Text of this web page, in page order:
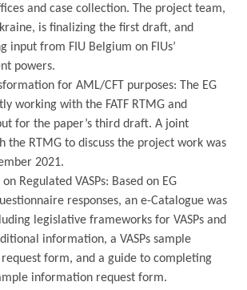
and case collection. The project team,
is finalizing the first draft, and
input from FIU Belgium on FIUs’
powers.
for AML/CFT purposes: The EG
working with the FATF RTMG and
for the paper’s third draft. A joint
the RTMG to discuss the project work was
2021.
Regulated VASPs: Based on EG
responses, an e-Catalogue was
legislative frameworks for VASPs and
information, a VASPs sample
form, and a guide to completing
information request form.